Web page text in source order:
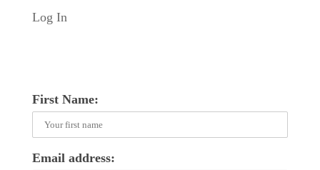
Log In
First Name:
Email address: